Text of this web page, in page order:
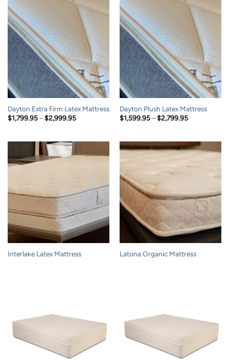
Dayton Extra Firm Latex Mattress
$1,799.95 – $2,999.95Price
$2,999.95
Dayton Plush Latex Mattress
$1,599.95 – $2,799.95Price
$2,799.95
Interlake Latex Mattress Latona Organic Mattress